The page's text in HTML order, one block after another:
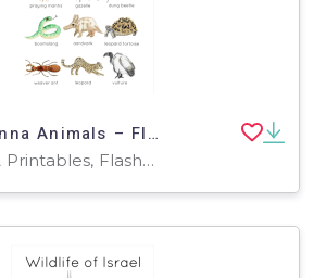
African Savanna Animals – Flashcards + Poster Pack
Worksheets & Printables, Flashcards